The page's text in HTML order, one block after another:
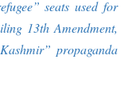
seats used for
13th Amendment,
propaganda